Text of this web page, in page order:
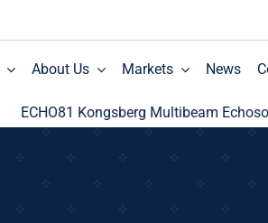
About Us Markets News
ECHO81 Kongsberg Multibeam